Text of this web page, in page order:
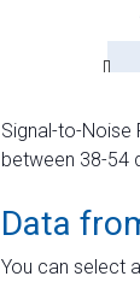
Signal-to-Noise
between 38-54
Data
You can select